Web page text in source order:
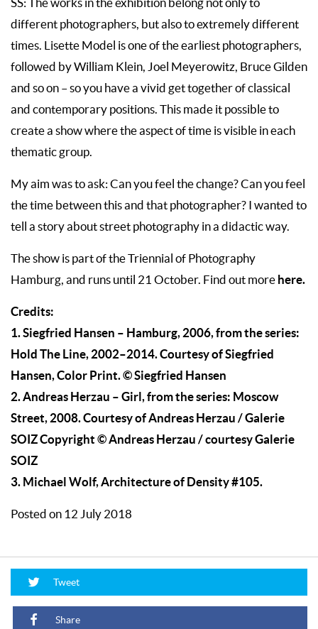
SS: The works in the exhibition belong not only to
different photographers, but also to extremely different
times. Lisette Model is one of the earliest photographers,
followed by William Klein, Joel Meyerowitz, Bruce Gilden
and so on – so you have a vivid get together of classical
and contemporary positions. This made it possible to
create a show where the aspect of time is visible in each
thematic group.
My aim was to ask: Can you feel the change? Can you feel
the time between this and that photographer? I wanted to
tell a story about street photography in a didactic way.
The show is part of the Triennial of Photography
Hamburg, and runs until 21 October. Find out more here.
Credits:
1. Siegfried Hansen – Hamburg, 2006, from the series:
Hold The Line, 2002–2014. Courtesy of Siegfried
Hansen, Color Print. © Siegfried Hansen
2. Andreas Herzau – Girl, from the series: Moscow
Street, 2008. Courtesy of Andreas Herzau / Galerie
SOIZ Copyright © Andreas Herzau / courtesy Galerie
SOIZ
3. Michael Wolf, Architecture of Density #105.
Posted on 12 July 2018
Tweet
Share